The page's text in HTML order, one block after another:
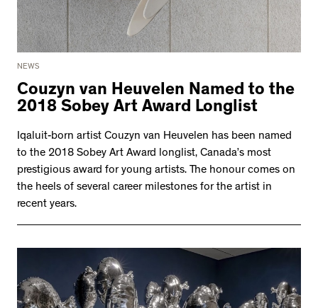
NEWS
Couzyn van Heuvelen Named to the
2018 Sobey Art Award Longlist
Iqaluit-born artist Couzyn van Heuvelen has been named
to the 2018 Sobey Art Award longlist, Canada’s most
prestigious award for young artists. The honour comes on
the heels of several career milestones for the artist in
recent years.